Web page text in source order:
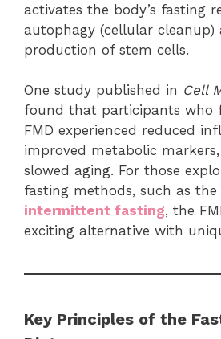
activates the body’s fasting
autophagy (cellular cleanup)
production of stem cells.
One study published in Cell
found that participants who
FMD experienced reduced
improved metabolic
slowed aging. For those
fasting methods, such as
intermittent fasting, the
exciting alternative with
Key Principles of the